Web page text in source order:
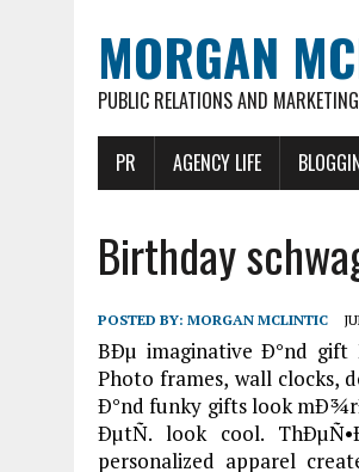
MORGAN
PUBLIC RELATIONS AND
PR AGENCY LIFE
Birthday
POSTED BY: MORGAN MCLINTIC
BÐµ imaginative Ð°nd
Photo frames, wall clocks,
Ð°nd funky gifts look
ÐµtÑ. look cool.
personalized apparel